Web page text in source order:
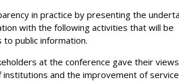
in practice by presenting the
with the following activities that will be
public information.
at the conference gave their
and the improvement of